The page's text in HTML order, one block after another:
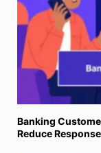
Banking
Reduce